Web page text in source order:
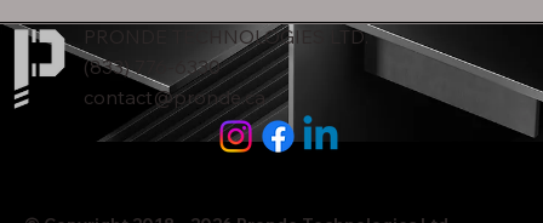
PRONDE TECHNOLOGIES LTD.
(833) 776-6330
contact@pronde.ca